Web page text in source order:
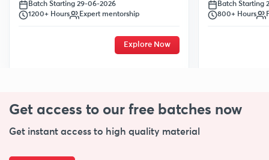
Batch Starting 29-06-2026
1200+ Hours
Expert mentorship
Explore Now
Batch Starting
800+ Hours
Get access to our free batches now
Get instant access to high quality material